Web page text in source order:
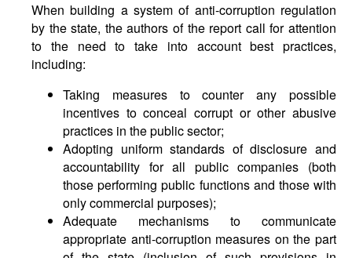
When building a system of anti-corruption regulation
by the state, the authors of the report call for attention
to the need to take into account best practices,
including:
Taking measures to counter any possible
incentives to conceal corrupt or other abusive
practices in the public sector;
Adopting uniform standards of disclosure and
accountability for all public companies (both
those performing public functions and those with
only commercial purposes);
Adequate mechanisms to communicate
appropriate anti-corruption measures on the part